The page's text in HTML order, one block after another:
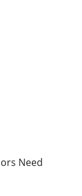
Need